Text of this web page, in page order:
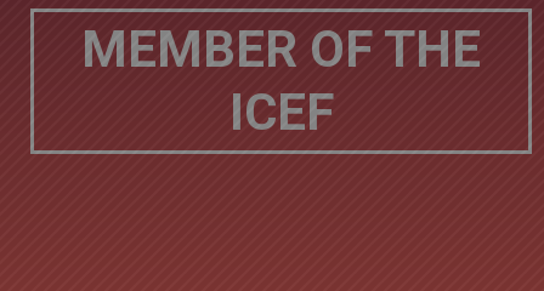
MEMBER OF THE
ICEF